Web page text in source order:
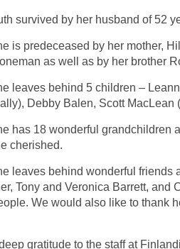
survived by her husband of 52
is predeceased by her mother,
as well as by her brother
leaves behind 5 children –
Debby Balen, Scott MacLean
has 18 wonderful grandchildren
cherished.
leaves behind wonderful friends
Tony and Veronica Barrett, and
We would also like to thank
gratitude to the staff at